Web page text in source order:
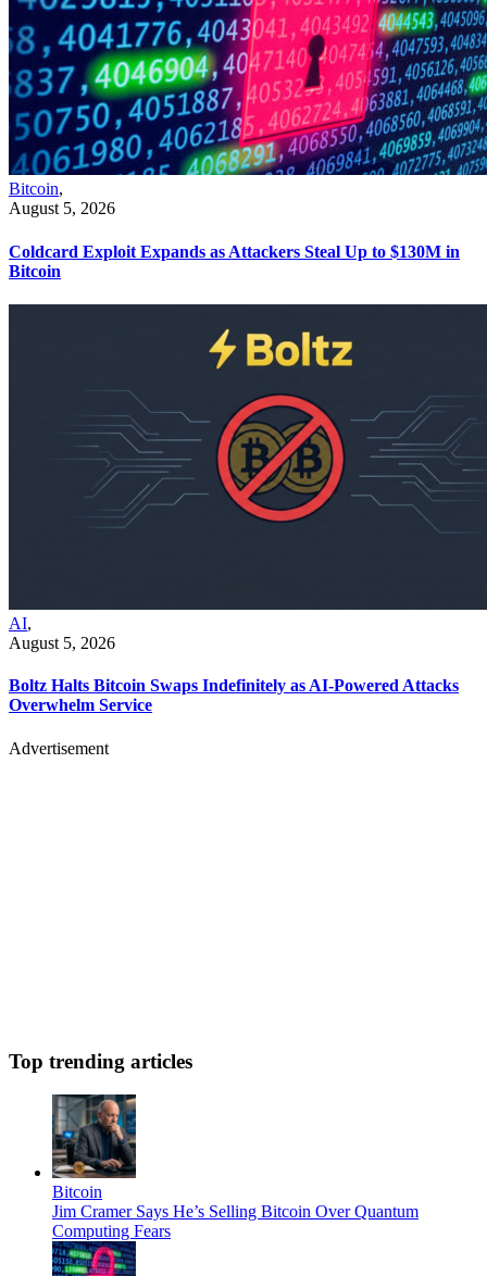
Bitcoin,
August 5, 2026
Coldcard Exploit Expands as Attackers Steal Up to $130M in
Bitcoin
AI,
August 5, 2026
Boltz Halts Bitcoin Swaps Indefinitely as AI-Powered Attacks
Overwhelm Service
Advertisement
Top trending articles
Bitcoin
Jim Cramer Says He’s Selling Bitcoin Over Quantum
Computing Fears